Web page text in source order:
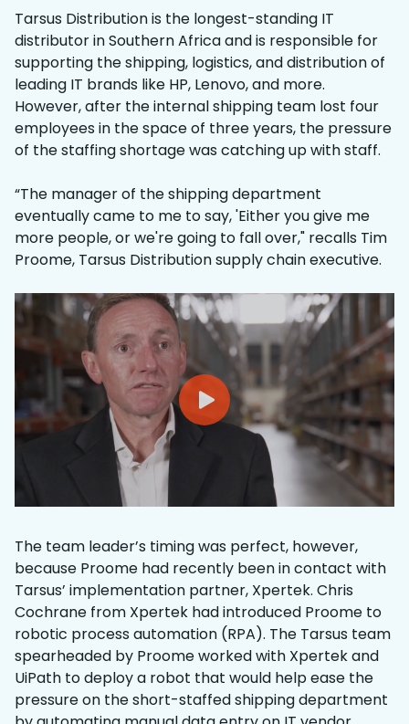
Tarsus Distribution is the longest-standing IT
distributor in Southern Africa and is responsible for
supporting the shipping, logistics, and distribution of
leading IT brands like HP, Lenovo, and more.
However, after the internal shipping team lost four
employees in the space of three years, the pressure
of the staffing shortage was catching up with staff.
“The manager of the shipping department
eventually came to me to say, 'Either you give me
more people, or we're going to fall over," recalls Tim
Proome, Tarsus Distribution supply chain executive.
The team leader’s timing was perfect, however,
because Proome had recently been in contact with
Tarsus’ implementation partner, Xpertek. Chris
Cochrane from Xpertek had introduced Proome to
robotic process automation (RPA). The Tarsus team
spearheaded by Proome worked with Xpertek and
UiPath to deploy a robot that would help ease the
pressure on the short-staffed shipping department